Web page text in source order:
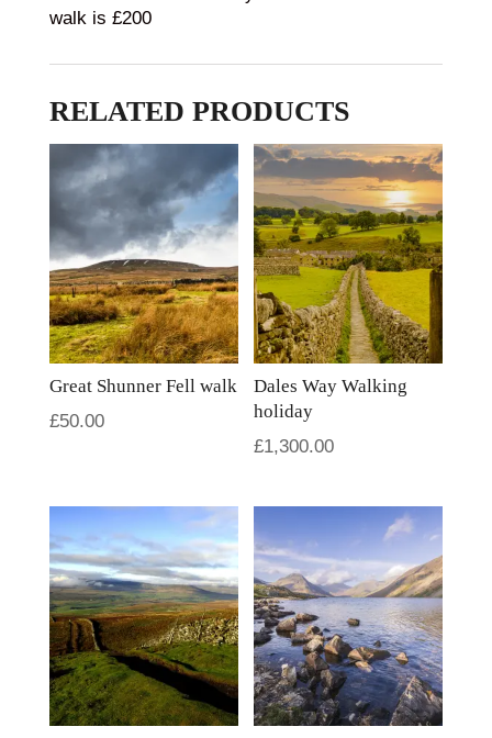
walk is £200
RELATED PRODUCTS
Great Shunner Fell walk
£50.00
Dales Way Walking
holiday
£1,300.00